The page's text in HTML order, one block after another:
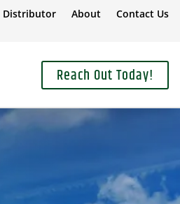
Distributor About Contact Us
Reach Out Today!